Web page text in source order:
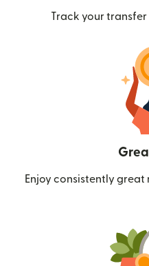
Track your transfer
Enjoy consistently great